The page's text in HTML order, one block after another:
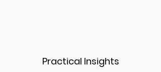
Practical Insights